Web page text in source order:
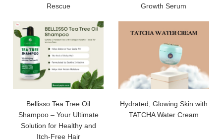
Rescue
Growth Serum
Bellisso Tea Tree Oil
Shampoo – Your Ultimate
Solution for Healthy and
Itch-Free Hair
Hydrated, Glowing Skin with
TATCHA Water Cream